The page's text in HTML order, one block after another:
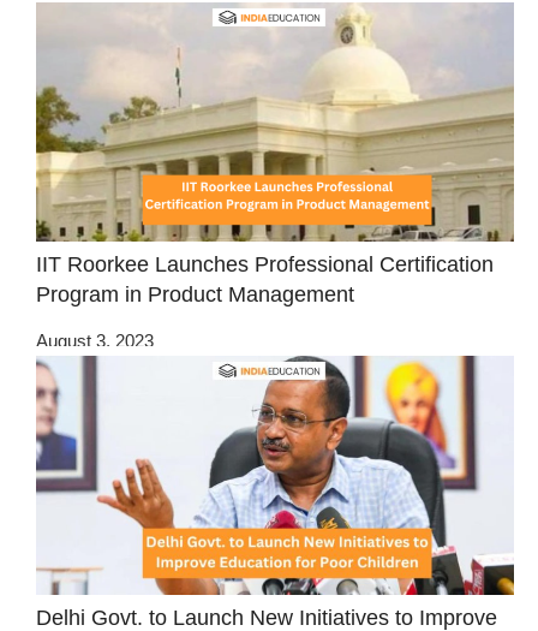
IIT Roorkee Launches Professional Certification
Program in Product Management
August 3, 2023
Delhi Govt. to Launch New Initiatives to Improve